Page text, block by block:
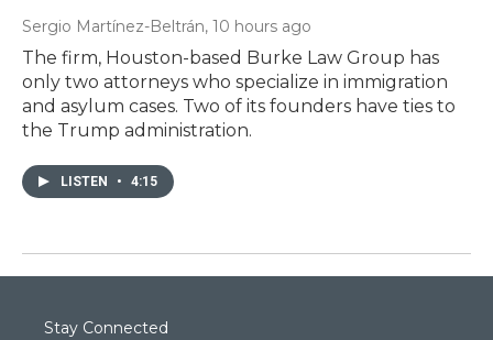
Sergio Martínez-Beltrán, 10 hours ago
The firm, Houston-based Burke Law Group has
only two attorneys who specialize in immigration
and asylum cases. Two of its founders have ties to
the Trump administration.
LISTEN • 4:15
Stay Connected